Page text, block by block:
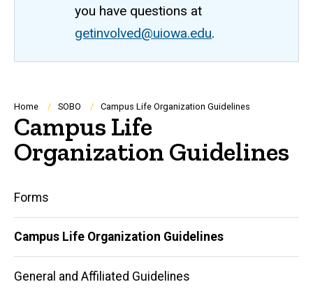
you have questions at
getinvolved@uiowa.edu.
Breadcrumb
Home SOBO Campus Life Organization Guidelines
Campus Life
Organization Guidelines
Main
navigation
Forms
Campus Life Organization Guidelines
General and Affiliated Guidelines